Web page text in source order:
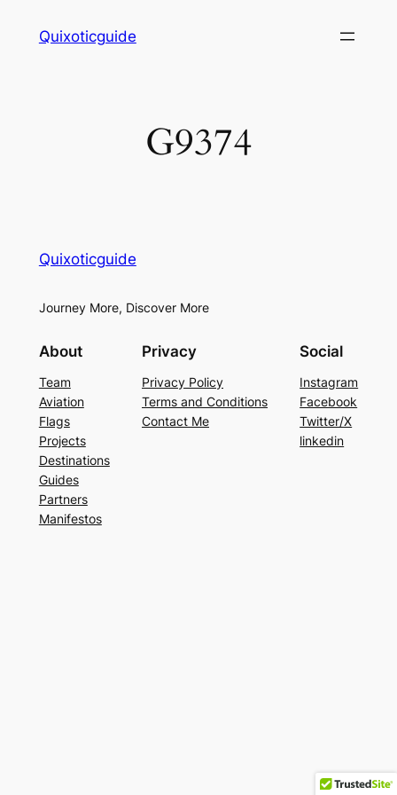
Quixoticguide
G9374
Quixoticguide
Journey More, Discover More
About
Team
Aviation
Flags
Projects
Destinations
Guides
Partners
Manifestos
Privacy
Privacy Policy
Terms and Conditions
Contact Me
Social
Instagram
Facebook
Twitter/X
linkedin